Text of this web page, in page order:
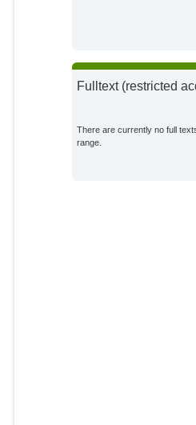
Fulltext (restricted
There are currently no full
range.